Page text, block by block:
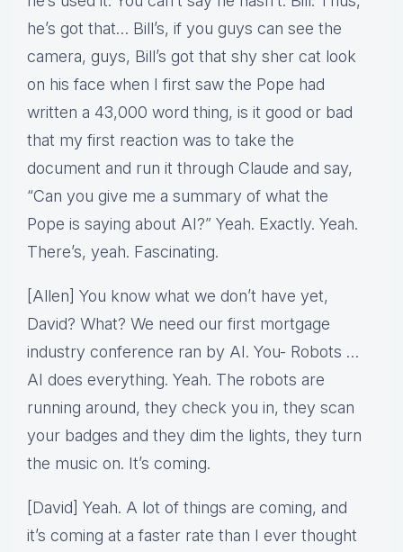
he’s got that… Bill’s, if you guys can see the
camera, guys, Bill’s got that shy sher cat look
on his face when I first saw the Pope had
written a 43,000 word thing, is it good or bad
that my first reaction was to take the
document and run it through Claude and say,
“Can you give me a summary of what the
Pope is saying about AI?” Yeah. Exactly. Yeah.
There’s, yeah. Fascinating.
[Allen] You know what we don’t have yet,
David? What? We need our first mortgage
industry conference ran by AI. You- Robots …
AI does everything. Yeah. The robots are
running around, they check you in, they scan
your badges and they dim the lights, they turn
the music on. It’s coming.
[David] Yeah. A lot of things are coming, and
it’s coming at a faster rate than I ever thought